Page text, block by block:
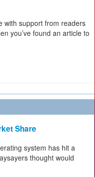
with support from readers
you’ve found an article to
Share
system has hit a
thought would